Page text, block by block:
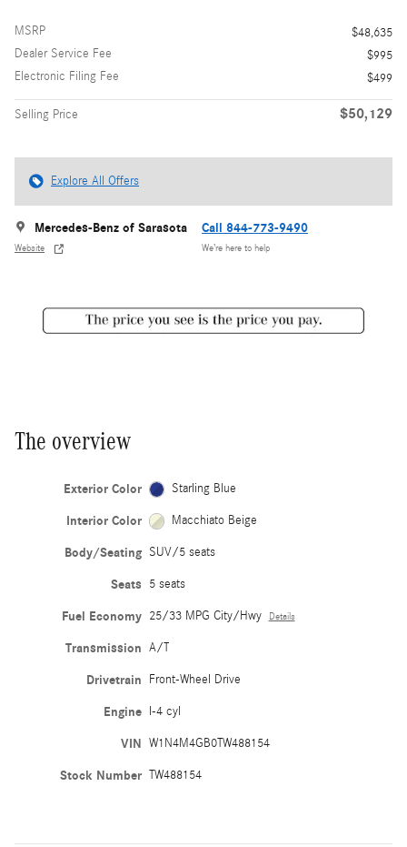
MSRP
$48,635
Dealer Service Fee
$995
Electronic Filing Fee
$499
Selling Price $50,129
Explore All Offers
Mercedes-Benz of Sarasota
Website
Call 844-773-9490
We’re here to help
The overview
Exterior Color Starling Blue
Interior Color Macchiato Beige
Body/Seating SUV/5 seats
Seats 5 seats
Fuel Economy 25/33 MPG City/Hwy Details
Transmission A/T
Drivetrain Front-Wheel Drive
Engine I-4 cyl
VIN W1N4M4GB0TW488154
Stock Number TW488154